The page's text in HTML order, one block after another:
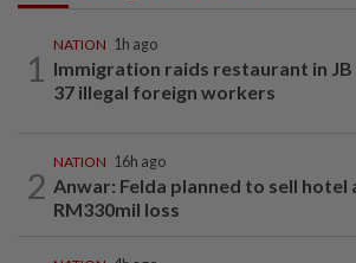
1
NATION 1h ago
Immigration raids restaurant in
37 illegal foreign workers
2
NATION 16h ago
Anwar: Felda planned to sell hotel
RM330mil loss